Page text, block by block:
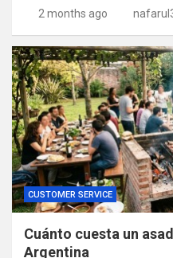
2 months ago
CUSTOMER SERVICE
Cuánto cuesta un
Argentina